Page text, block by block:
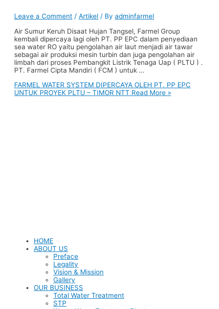
Leave a Comment /Artikel / Byadminfarmel
Air Sumur Keruh Disaat Hujan Tangsel, Farmel Group
kembali dipercaya lagi oleh PT. PP EPC dalam penyediaan
sea water RO yaitu pengolahan air laut menjadi air tawar
sebagai air produksi mesin turbin dan juga pengolahan air
limbah dari proses Pembangkit Listrik Tenaga Uap ( PLTU ) .
PT. Farmel Cipta Mandiri ( FCM ) untuk …
FARMEL WATER SYSTEM DIPERCAYA OLEH PT. PP EPC
UNTUK PROYEK PLTU – TIMOR NTT Read More »
HOME
ABOUT US
Preface
Legality
Vision & Mission
Gallery
OUR BUSINESS
Total Water Treatment
STP